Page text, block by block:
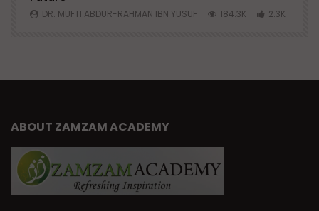
DR. MUFTI ABDUR-RAHMAN IBN YUSUF 184.3K 2.3K
ABOUT ZAMZAM ACADEMY